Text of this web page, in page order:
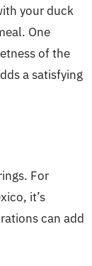
your duck
One
of the
a satisfying
For
it’s
can add